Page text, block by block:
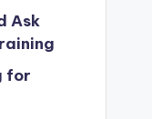
Ask
for